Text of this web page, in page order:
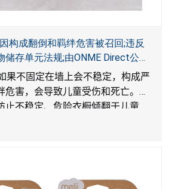
构成翻倒和羁绊危害被召回;违反
储存单元法规;由ONME Direct公司
平台独家销售
果不固定在墙上会不稳定，构成严
危害，会导致儿童受伤和死亡。衣
止不稳定、危险衣橱倾翻于儿童